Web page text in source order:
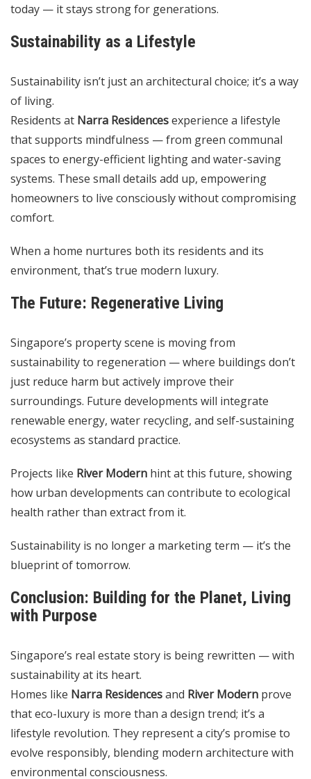
today — it stays strong for generations.
Sustainability as a Lifestyle
Sustainability isn’t just an architectural choice; it’s a way
of living.
Residents at Narra Residencesexperience a lifestyle
that supports mindfulness — from green communal
spaces to energy-efficient lighting and water-saving
systems. These small details add up, empowering
homeowners to live consciously without compromising
comfort.
When a home nurtures both its residents and its
environment, that’s true modern luxury.
The Future: Regenerative Living
Singapore’s property scene is moving from
sustainability to regeneration — where buildings don’t
just reduce harm but actively improve their
surroundings. Future developments will integrate
renewable energy, water recycling, and self-sustaining
ecosystems as standard practice.
Projects like River Modern hint at this future, showing
how urban developments can contribute to ecological
health rather than extract from it.
Sustainability is no longer a marketing term — it’s the
blueprint of tomorrow.
Conclusion: Building for the Planet, Living
with Purpose
Singapore’s real estate story is being rewritten — with
sustainability at its heart.
Homes like Narra Residencesand River Modern prove
that eco-luxury is more than a design trend; it’s a
lifestyle revolution. They represent a city’s promise to
evolve responsibly, blending modern architecture with
environmental consciousness.